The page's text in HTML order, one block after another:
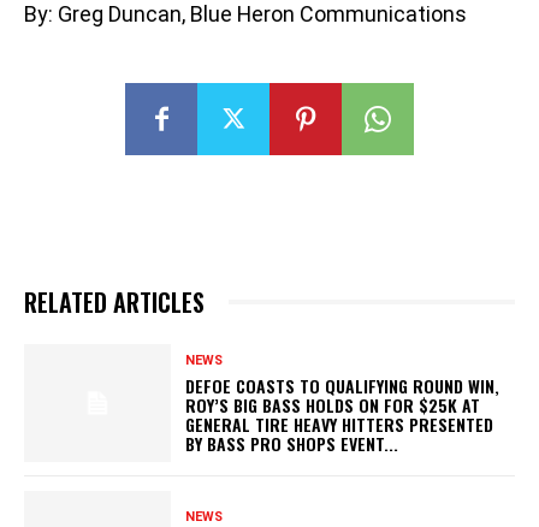
By: Greg Duncan, Blue Heron Communications
RELATED ARTICLES
NEWS
DEFOE COASTS TO QUALIFYING ROUND WIN,
ROY’S BIG BASS HOLDS ON FOR $25K AT
GENERAL TIRE HEAVY HITTERS PRESENTED
BY BASS PRO SHOPS EVENT...
NEWS